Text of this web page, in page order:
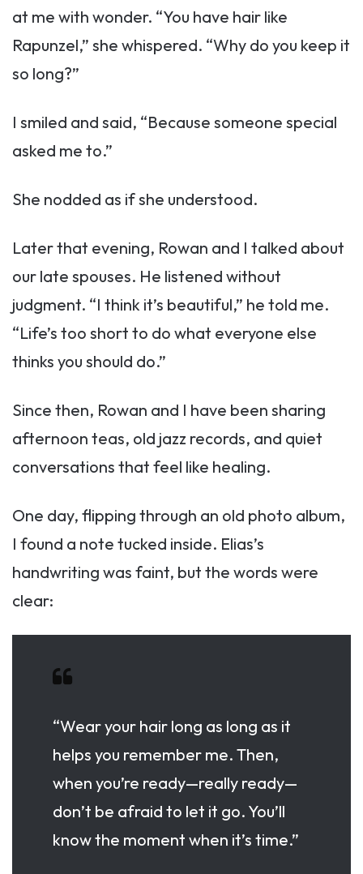
at me with wonder. “You have hair like
Rapunzel,” she whispered. “Why do you keep it
so long?”
I smiled and said, “Because someone special
asked me to.”
She nodded as if she understood.
Later that evening, Rowan and I talked about
our late spouses. He listened without
judgment. “I think it’s beautiful,” he told me.
“Life’s too short to do what everyone else
thinks you should do.”
Since then, Rowan and I have been sharing
afternoon teas, old jazz records, and quiet
conversations that feel like healing.
One day, flipping through an old photo album,
I found a note tucked inside. Elias’s
handwriting was faint, but the words were
clear:
“Wear your hair long as long as it
helps you remember me. Then,
when you’re ready—really ready—
don’t be afraid to let it go. You’ll
know the moment when it’s time.”